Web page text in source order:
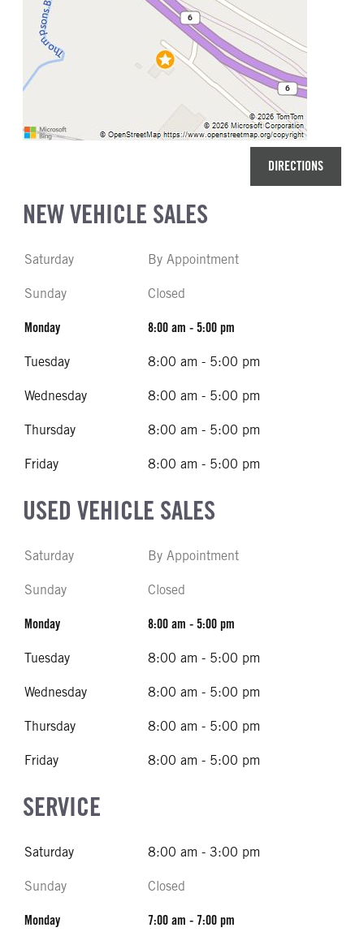
DIRECTIONS
NEW VEHICLE SALES
Saturday By Appointment
Sunday Closed
Monday 8:00 am - 5:00 pm
Tuesday 8:00 am - 5:00 pm
Wednesday 8:00 am - 5:00 pm
Thursday 8:00 am - 5:00 pm
Friday 8:00 am - 5:00 pm
USED VEHICLE SALES
Saturday By Appointment
Sunday Closed
Monday 8:00 am - 5:00 pm
Tuesday 8:00 am - 5:00 pm
Wednesday 8:00 am - 5:00 pm
Thursday 8:00 am - 5:00 pm
Friday 8:00 am - 5:00 pm
SERVICE
Saturday 8:00 am - 3:00 pm
Sunday Closed
Monday 7:00 am - 7:00 pm